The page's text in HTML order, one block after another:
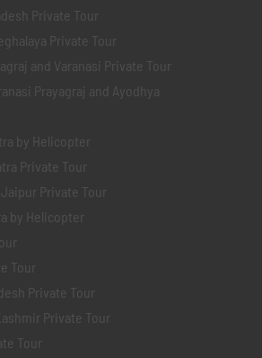
Private Tour
Private Tour
and Varanasi Private Tour
Prayagraj and Ayodhya
by Helicopter
Private Tour
Private Tour
by Helicopter
Tour
Private Tour
Private Tour
Tour